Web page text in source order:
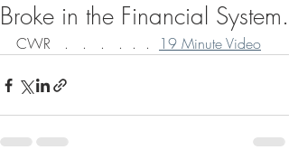
Broke in the Financial System.
CWR   .   .   .   .  .  . 19 Minute Video